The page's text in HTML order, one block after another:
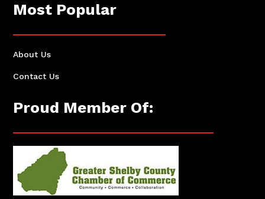
Most Popular
About Us
Contact Us
Proud Member Of: